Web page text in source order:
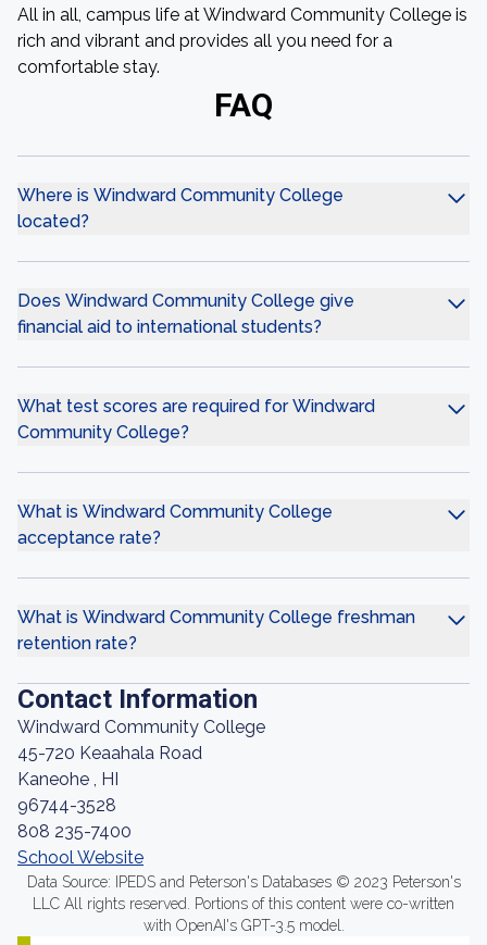
All in all, campus life at Windward Community College is
rich and vibrant and provides all you need for a
comfortable stay.
FAQ
Where is Windward Community College
located?
Does Windward Community College give
financial aid to international students?
What test scores are required for Windward
Community College?
What is Windward Community College
acceptance rate?
What is Windward Community College freshman
retention rate?
Contact Information
Windward Community College
45-720 Keaahala Road
Kaneohe , HI
96744-3528
808 235-7400
School Website
Data Source: IPEDS and Peterson's Databases © 2023 Peterson's
LLC All rights reserved. Portions of this content were co-written
with OpenAI's GPT-3.5 model.